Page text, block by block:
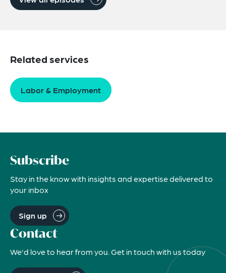
Related services
Labor & Employment
Subscribe
Stay in the know with insights and expertise delivered to
your inbox
Sign up
Contact
We'd love to hear from you. Get in touch with us today